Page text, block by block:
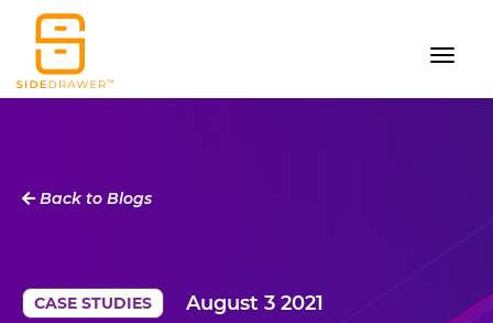
Back to Blogs
CASE STUDIES August 3 2021